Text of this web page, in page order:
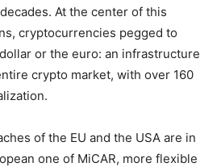
At the center of this
cryptocurrencies pegged to
or the euro: an infrastructure
crypto market, with over 160
of the EU and the USA are in
one of MiCAR, more flexible